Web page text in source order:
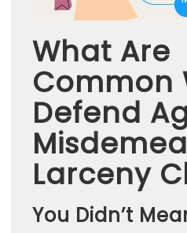
What Are
Common
Defend
Larceny
You Didn’t